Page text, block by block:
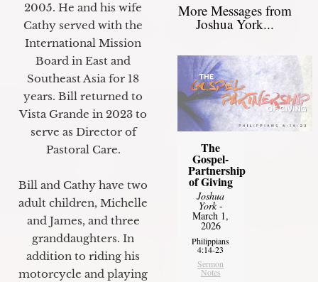
2005. He and his wife
Cathy served with the
International Mission
Board in East and
Southeast Asia for 18
years. Bill returned to
Vista Grande in 2023 to
serve as Director of
Pastoral Care.
Bill and Cathy have two
adult children, Michelle
and James, and three
granddaughters. In
addition to riding his
motorcycle and playing
More Messages from
Joshua York...
The
Gospel-
Partnership
of Giving
Joshua
York-
March 1,
2026
Philippians
4:14-23
Sermon
Notes